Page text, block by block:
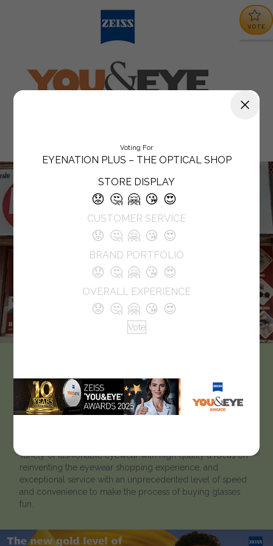
VOTE
EyeNation Plus – The
Optical Shop
variety of fashionable eyewear with high quality a focus on
reinventing the eyewear shopping experience, and
exceptional service with an unprecedented level of speed
and convenience to make the process of buying glasses
fun.
Voting For
EYENATION PLUS – THE OPTICAL SHOP
STORE DISPLAY
😟 🤔 🤗 😘 😍
CUSTOMER SERVICE
😟 🤔 🤗 😘 😍
BRAND PORTFOLIO
😟 🤔 🤗 😘 😍
OVERALL EXPERIENCE
😟 🤔 🤗 😘 😍
Vote